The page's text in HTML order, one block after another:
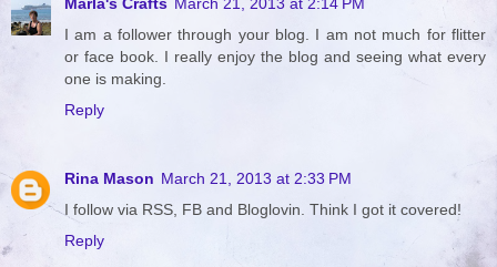
I am a follower through your blog. I am not much for flitter
or face book. I really enjoy the blog and seeing what every
one is making.
Reply
Rina Mason March 21, 2013 at 2:33 PM
I follow via RSS, FB and Bloglovin. Think I got it covered!
Reply